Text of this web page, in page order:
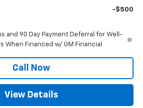
-$500
and 90 Day Payment Deferral for Well-
When Financed w/ GM Financial
Call Now
View Details